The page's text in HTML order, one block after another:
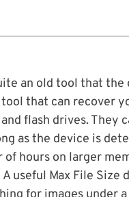
an old tool that
that can recover
flash drives.
as the device is
hours on larger
useful Max File Size